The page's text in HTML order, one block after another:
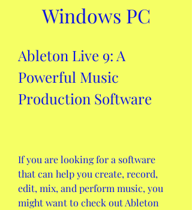
Windows PC
Ableton Live 9: A
Powerful Music
Production Software
If you are looking for a software
that can help you create, record,
edit, mix, and perform music, you
might want to check out Ableton